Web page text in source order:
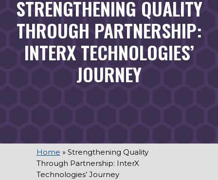
STRENGTHENING QUALITY
THROUGH PARTNERSHIP:
INTERX TECHNOLOGIES’
JOURNEY
Home » Strengthening Quality
Through Partnership: InterX
Technologies’ Journey